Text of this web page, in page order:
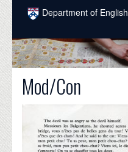
Skip to main content
Department of English
COURSES
PEOPLE
UNDERGRADUATE
GRADUATE
Mod/Con